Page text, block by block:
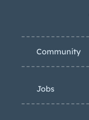
Community
Jobs